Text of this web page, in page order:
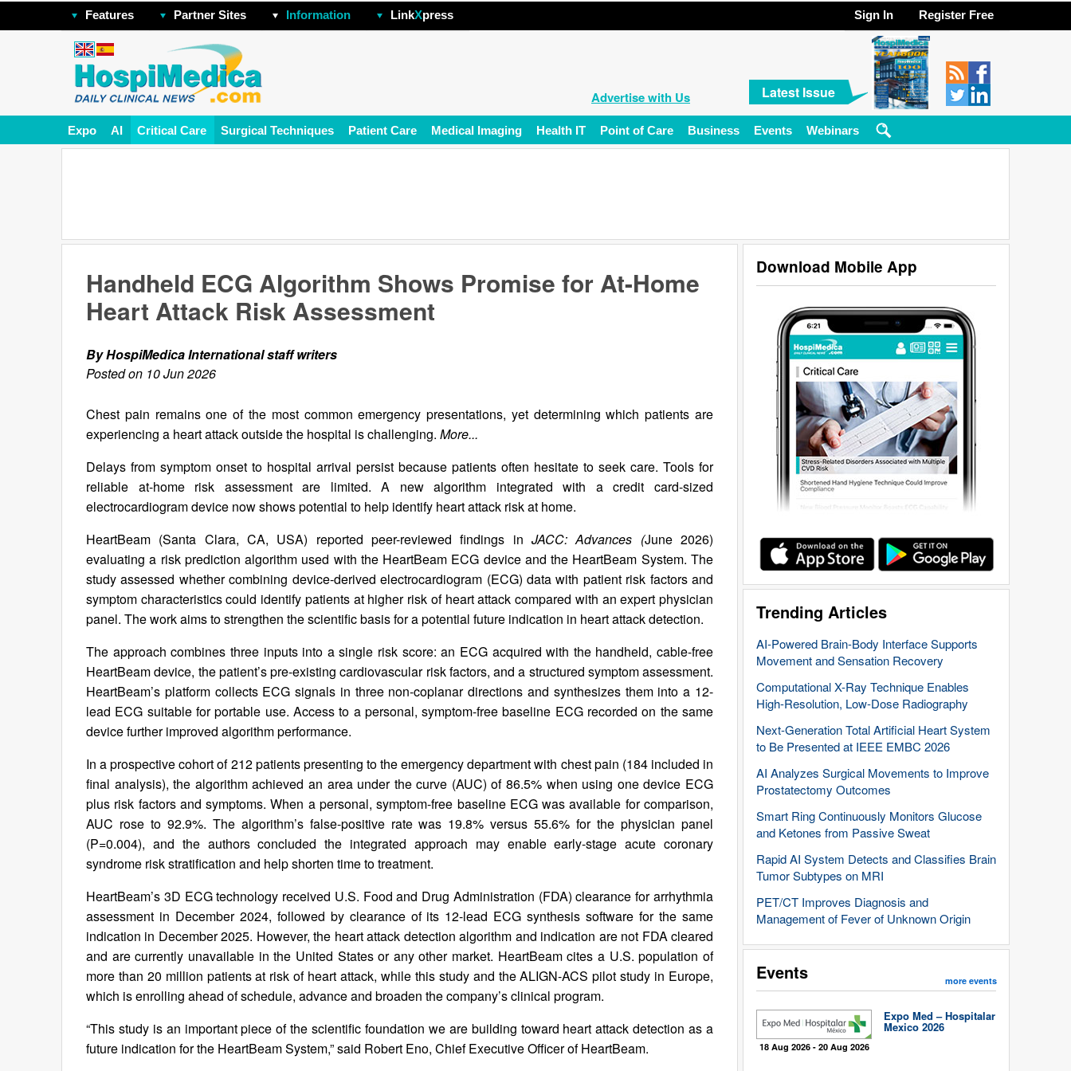
Features Partner Sites Information LinkXpress Sign In Register Free
Advertise with Us Latest Issue
Expo AI Critical Care Surgical Techniques Patient Care Medical Imaging Health IT Point of Care Business Events Webinars
Download Mobile App
Trending Articles
AI-Powered Brain-Body Interface Supports
Movement and Sensation Recovery
Computational X-Ray Technique Enables
High-Resolution, Low-Dose Radiography
Next-Generation Total Artificial Heart System
to Be Presented at IEEE EMBC 2026
AI Analyzes Surgical Movements to Improve
Prostatectomy Outcomes
Smart Ring Continuously Monitors Glucose
and Ketones from Passive Sweat
Rapid AI System Detects and Classifies Brain
Tumor Subtypes on MRI
PET/CT Improves Diagnosis and
Management of Fever of Unknown Origin
Events more events
18 Aug 2026 - 20 Aug 2026
Expo Med – Hospitalar
Mexico 2026
Handheld ECG Algorithm Shows Promise for At-Home
Heart Attack Risk Assessment
By HospiMedica International staff writers
Posted on 10 Jun 2026
Chest pain remains one of the most common emergency presentations, yet determining which patients are
experiencing a heart attack outside the hospital is challenging. More...
Delays from symptom onset to hospital arrival persist because patients often hesitate to seek care. Tools for
reliable at-home risk assessment are limited. A new algorithm integrated with a credit card-sized
electrocardiogram device now shows potential to help identify heart attack risk at home.
HeartBeam (Santa Clara, CA, USA) reported peer-reviewed findings in JACC: Advances (June 2026)
evaluating a risk prediction algorithm used with the HeartBeam ECG device and the HeartBeam System. The
study assessed whether combining device-derived electrocardiogram (ECG) data with patient risk factors and
symptom characteristics could identify patients at higher risk of heart attack compared with an expert physician
panel. The work aims to strengthen the scientific basis for a potential future indication in heart attack detection.
The approach combines three inputs into a single risk score: an ECG acquired with the handheld, cable-free
HeartBeam device, the patient’s pre-existing cardiovascular risk factors, and a structured symptom assessment.
HeartBeam’s platform collects ECG signals in three non-coplanar directions and synthesizes them into a 12-
lead ECG suitable for portable use. Access to a personal, symptom-free baseline ECG recorded on the same
device further improved algorithm performance.
In a prospective cohort of 212 patients presenting to the emergency department with chest pain (184 included in
final analysis), the algorithm achieved an area under the curve (AUC) of 86.5% when using one device ECG
plus risk factors and symptoms. When a personal, symptom-free baseline ECG was available for comparison,
AUC rose to 92.9%. The algorithm’s false-positive rate was 19.8% versus 55.6% for the physician panel
(P=0.004), and the authors concluded the integrated approach may enable early-stage acute coronary
syndrome risk stratification and help shorten time to treatment.
HeartBeam’s 3D ECG technology received U.S. Food and Drug Administration (FDA) clearance for arrhythmia
assessment in December 2024, followed by clearance of its 12-lead ECG synthesis software for the same
indication in December 2025. However, the heart attack detection algorithm and indication are not FDA cleared
and are currently unavailable in the United States or any other market. HeartBeam cites a U.S. population of
more than 20 million patients at risk of heart attack, while this study and the ALIGN-ACS pilot study in Europe,
which is enrolling ahead of schedule, advance and broaden the company’s clinical program.
“This study is an important piece of the scientific foundation we are building toward heart attack detection as a
future indication for the HeartBeam System,” said Robert Eno, Chief Executive Officer of HeartBeam.